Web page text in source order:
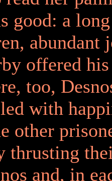
good: a
abundant
offered
too,
with
other
thrusting
and, in